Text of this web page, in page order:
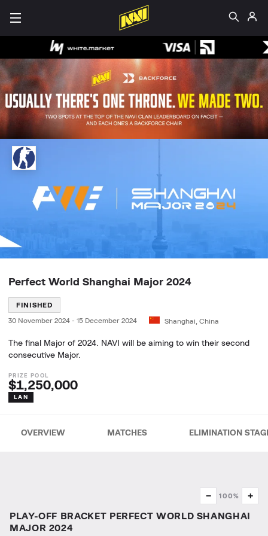
Perfect World Shanghai Major 2024
FINISHED
30 November 2024 - 15 December 2024 Shanghai, China
The final Major of 2024. NAVI will be aiming to win their second
consecutive Major.
$1,250,000
LAN
OVERVIEW MATCHES ELIMINATION
− 100% +
PLAY-OFF BRACKET PERFECT WORLD SHANGHAI
MAJOR 2024